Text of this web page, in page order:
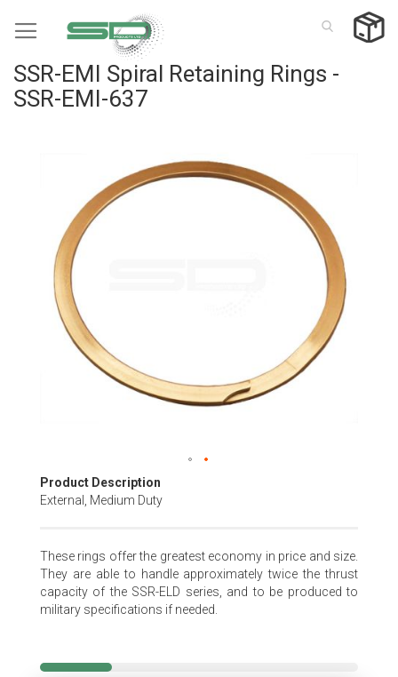
to
SSR-EMI Spiral Retaining Rings -
SSR-EMI-637
images
gallery
Skip
to
of
the
images
gallery
Product Description
External, Medium Duty
These rings offer the greatest economy in price and size.
They are able to handle approximately twice the thrust
capacity of the SSR-ELD series, and to be produced to
military specifications if needed.